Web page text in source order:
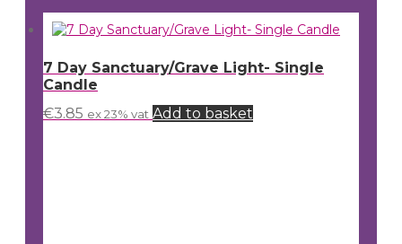
7 Day Sanctuary/Grave Light- Single
Candle
€3.85 ex 23% vat Add to basket